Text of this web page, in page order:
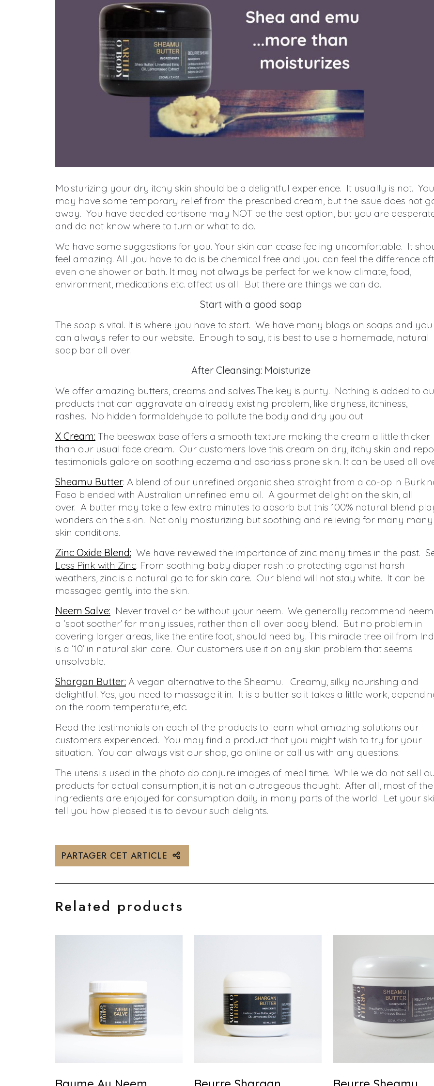
Moisturizing your dry itchy skin should be a delightful experience. It usually is not. You
may have some temporary relief from the prescribed cream, but the issue does not
away. You have decided cortisone may NOT be the best option, but you are
and do not know where to turn or what to do.
We have some suggestions for you. Your skin can cease feeling uncomfortable. It
feel amazing. All you have to do is be chemical free and you can feel the difference
even one shower or bath. It may not always be perfect for we know climate, food,
environment, medications etc. affect us all. But there are things we can do.
Start with a good soap
The soap is vital. It is where you have to start. We have many blogs on soaps and you
can always refer to our website. Enough to say, it is best to use a homemade, natural
soap bar all over.
After Cleansing: Moisturize
We offer amazing butters, creams and salves.The key is purity. Nothing is added to
products that can aggravate an already existing problem, like dryness, itchiness,
rashes. No hidden formaldehyde to pollute the body and dry you out.
X Cream: The beeswax base offers a smooth texture making the cream a little thicker
than our usual face cream. Our customers love this cream on dry, itchy skin and
testimonials galore on soothing eczema and psoriasis prone skin. It can be used all
Sheamu Butter: A blend of our unrefined organic shea straight from a co-op in
Faso blended with Australian unrefined emu oil. A gourmet delight on the skin, all
over. A butter may take a few extra minutes to absorb but this 100% natural blend
wonders on the skin. Not only moisturizing but soothing and relieving for many many
skin conditions.
Zinc Oxide Blend: We have reviewed the importance of zinc many times in the past.
Less Pink with Zinc. From soothing baby diaper rash to protecting against harsh
weathers, zinc is a natural go to for skin care. Our blend will not stay white. It can be
massaged gently into the skin.
Neem Salve: Never travel or be without your neem. We generally recommend
a ‘spot soother’ for many issues, rather than all over body blend. But no problem in
covering larger areas, like the entire foot, should need by. This miracle tree oil from
is a ‘10’ in natural skin care. Our customers use it on any skin problem that seems
unsolvable.
Shargan Butter: A vegan alternative to the Sheamu. Creamy, silky nourishing and
delightful. Yes, you need to massage it in. It is a butter so it takes a little work,
on the room temperature, etc.
Read the testimonials on each of the products to learn what amazing solutions our
customers experienced. You may find a product that you might wish to try for your
situation. You can always visit our shop, go online or call us with any questions.
The utensils used in the photo do conjure images of meal time. While we do not sell
products for actual consumption, it is not an outrageous thought. After all, most of the
ingredients are enjoyed for consumption daily in many parts of the world. Let your
tell you how pleased it is to devour such delights.
PARTAGER CET ARTICLE
Related products